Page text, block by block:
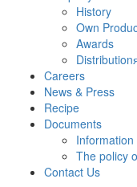
History
Own
Awards
Careers
News & Press
Recipe
Documents
The policy
Contact Us